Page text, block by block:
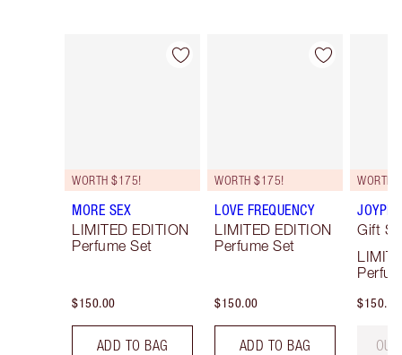
Item 1 of 3
WORTH $175!
MORE SEX
LIMITED EDITION
Perfume Set
$150.00
ADD TO BAG
Item 2 of 3
WORTH $175!
LOVE FREQUENCY
LIMITED EDITION
Perfume Set
$150.00
ADD TO BAG
WORTH
Gift
$150.00